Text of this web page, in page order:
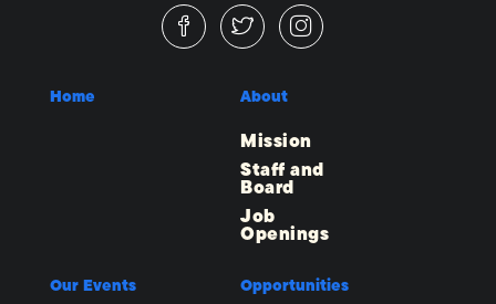
Home About
Mission
Staff and
Board
Job
Openings
Our Events Opportunities